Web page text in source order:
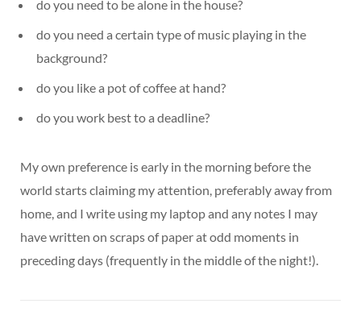
do you need to be alone in the house?
do you need a certain type of music playing in the
background?
do you like a pot of coffee at hand?
do you work best to a deadline?
My own preference is early in the morning before the
world starts claiming my attention, preferably away from
home, and I write using my laptop and any notes I may
have written on scraps of paper at odd moments in
preceding days (frequently in the middle of the night!).